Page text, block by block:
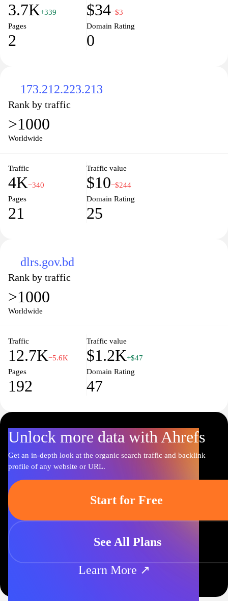
3.7K+339 $34−$3
Pages
2
Domain Rating
0
173.212.223.213
Rank by traffic
>1000
Worldwide
Traffic
4K−340
Traffic value
$10−$244
Pages
21
Domain Rating
25
dlrs.gov.bd
Rank by traffic
>1000
Worldwide
Traffic
12.7K−5.6K
Traffic value
$1.2K+$47
Pages
192
Domain Rating
47
Unlock more data with Ahrefs
Get an in-depth look at the organic search traffic and backlink
profile of any website or URL.
Start for Free
See All Plans
Learn More ↗